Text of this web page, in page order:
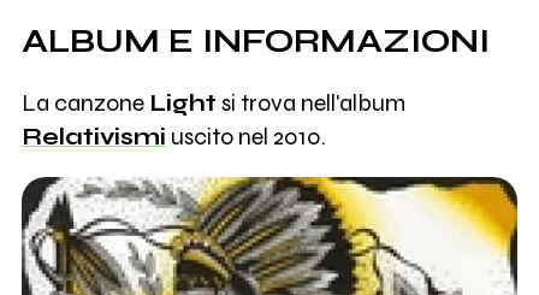
ALBUM E INFORMAZIONI
La canzone Light si trova nell'album
Relativismi uscito nel 2010.